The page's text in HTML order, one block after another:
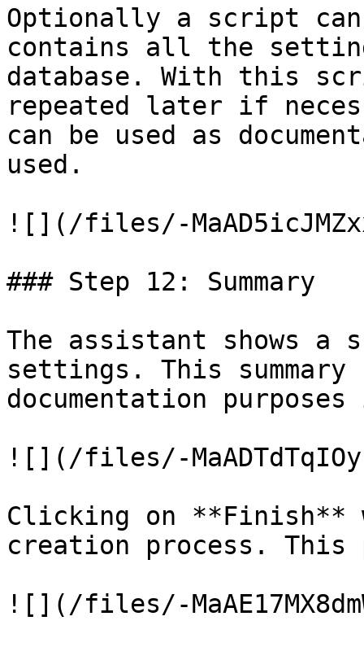
Optionally a script can
contains all the
database. With this
repeated later if
can be used as
used.
![](/files/-
### Step 12: Summary
The assistant shows a
settings. This
documentation
![](/files/-
Clicking on
creation process. This
![](/files/-